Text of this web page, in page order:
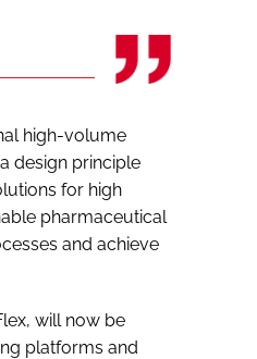
high-volume
design principle
for high
pharmaceutical
and achieve
will now be
platforms and